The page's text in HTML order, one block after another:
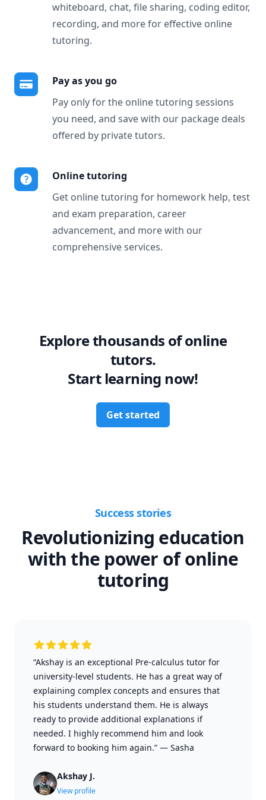
whiteboard, chat, file sharing, coding editor,
recording, and more for effective online
tutoring.
Pay as you go
Pay only for the online tutoring sessions
you need, and save with our package deals
offered by private tutors.
Online tutoring
Get online tutoring for homework help, test
and exam preparation, career
advancement, and more with our
comprehensive services.
Explore thousands of online
tutors.
Start learning now!
Get started
Success stories
Revolutionizing education
with the power of online
tutoring
“Akshay is an exceptional Pre-calculus tutor for
university-level students. He has a great way of
explaining complex concepts and ensures that
his students understand them. He is always
ready to provide additional explanations if
needed. I highly recommend him and look
forward to booking him again.” — Sasha
Akshay J.
View profile